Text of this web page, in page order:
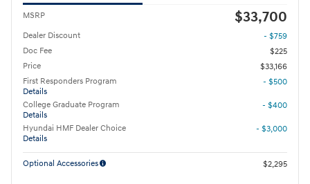
MSRP $33,700
Dealer Discount
- $759
Doc Fee
$225
Price
$33,166
First Responders Program
Details
- $500
College Graduate Program
Details
- $400
Hyundai HMF Dealer Choice
Details
- $3,000
Optional Accessories $2,295